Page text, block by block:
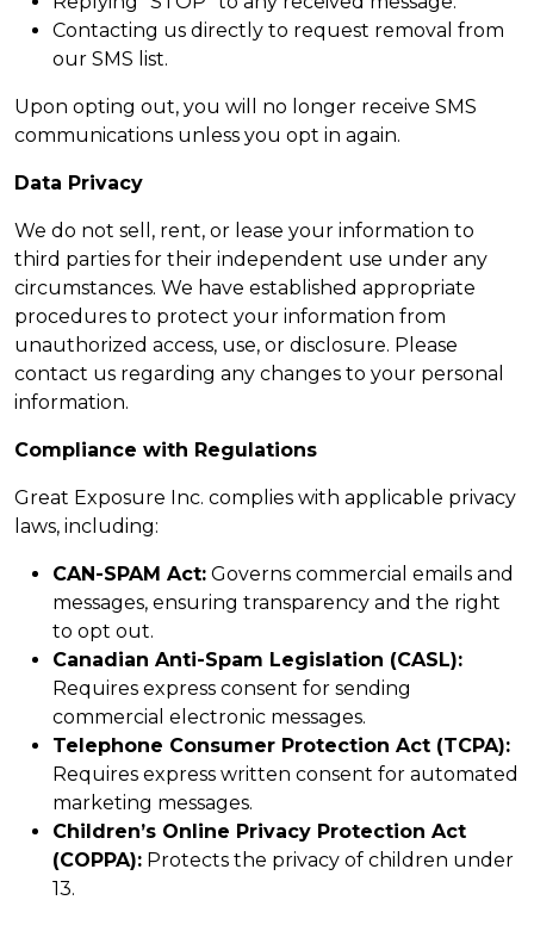
Contacting us directly to request removal from
our SMS list.
Upon opting out, you will no longer receive SMS
communications unless you opt in again.
Data Privacy
We do not sell, rent, or lease your information to
third parties for their independent use under any
circumstances. We have established appropriate
procedures to protect your information from
unauthorized access, use, or disclosure. Please
contact us regarding any changes to your personal
information.
Compliance with Regulations
Great Exposure Inc. complies with applicable privacy
laws, including:
CAN-SPAM Act: Governs commercial emails and
messages, ensuring transparency and the right
to opt out.
Canadian Anti-Spam Legislation (CASL):
Requires express consent for sending
commercial electronic messages.
Telephone Consumer Protection Act (TCPA):
Requires express written consent for automated
marketing messages.
Children’s Online Privacy Protection Act
(COPPA): Protects the privacy of children under
13.